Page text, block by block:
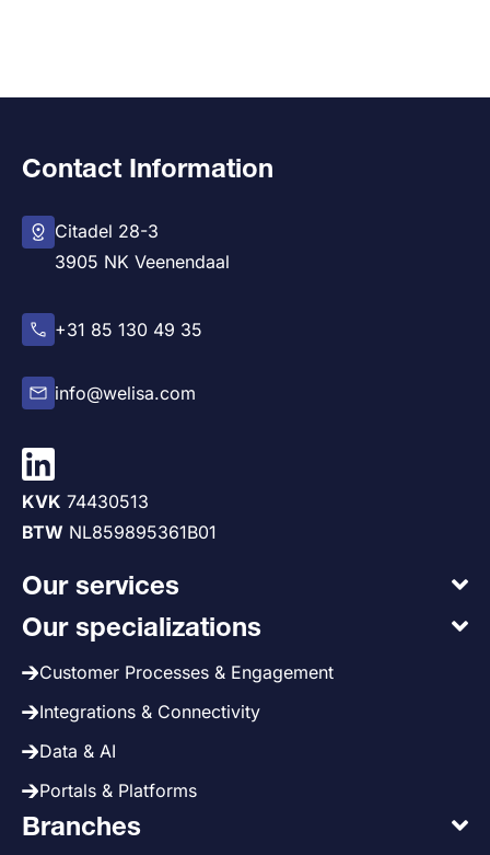
Contact Information
Citadel 28-3
3905 NK Veenendaal
+31 85 130 49 35
info@welisa.com
KVK 74430513
BTW NL859895361B01
Our services
Our specializations
Customer Processes & Engagement
Integrations & Connectivity
Data & AI
Portals & Platforms
Branches